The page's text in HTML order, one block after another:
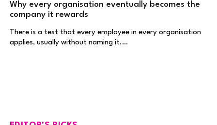
Why every organisation eventually becomes the
company it rewards
There is a test that every employee in every organisation
applies, usually without naming it.…